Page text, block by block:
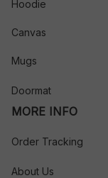
Hoodie
Canvas
Mugs
Doormat
MORE INFO
Order Tracking
About Us